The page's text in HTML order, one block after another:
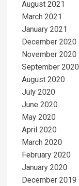
August 2021
March 2021
January 2021
December 2020
November 2020
September 2020
August 2020
July 2020
June 2020
May 2020
April 2020
March 2020
February 2020
January 2020
December 2019